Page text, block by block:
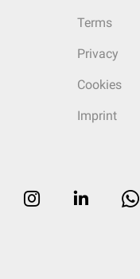
Terms
Privacy
Cookies
Imprint